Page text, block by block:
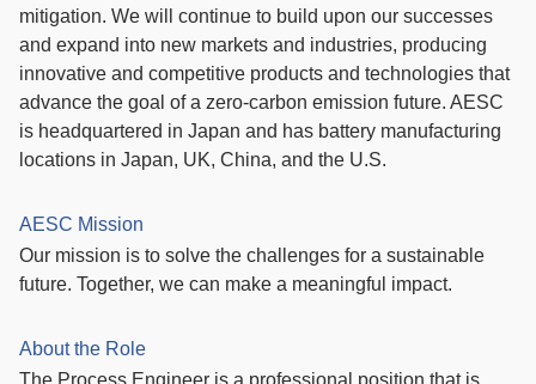
mitigation. We will continue to build upon our successes
and expand into new markets and industries, producing
innovative and competitive products and technologies that
advance the goal of a zero-carbon emission future. AESC
is headquartered in Japan and has battery manufacturing
locations in Japan, UK, China, and the U.S.
AESC Mission
Our mission is to solve the challenges for a sustainable
future. Together, we can make a meaningful impact.
About the Role